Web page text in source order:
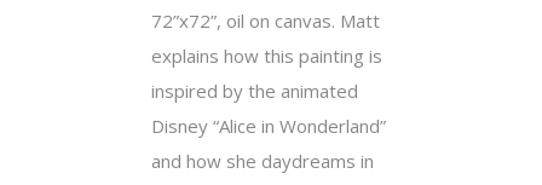
72”x72”, oil on canvas. Matt
explains how this painting is
inspired by the animated
Disney “Alice in Wonderland”
and how she daydreams in